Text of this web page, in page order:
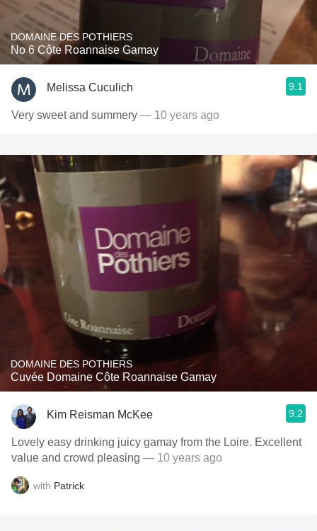
DOMAINE DES POTHIERS
No 6 Côte Roannaise Gamay
Melissa Cuculich 9.1
Very sweet and summery — 10 years ago
DOMAINE DES POTHIERS
Cuvée Domaine Côte Roannaise Gamay
Kim Reisman McKee 9.2
Lovely easy drinking juicy gamay from the Loire. Excellent
value and crowd pleasing — 10 years ago
with Patrick